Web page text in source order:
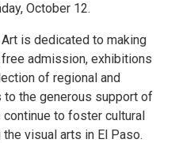
October 12.
is dedicated to making
admission, exhibitions
of regional and
to the generous support of
to foster cultural
visual arts in El Paso.